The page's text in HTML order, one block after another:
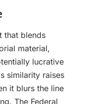
that blends
material,
lucrative
similarity raises
it blurs the line
The Federal